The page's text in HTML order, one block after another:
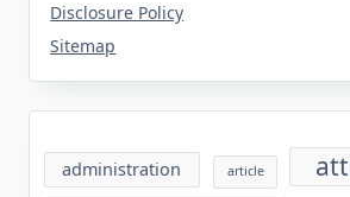
Disclosure Policy
Sitemap
administration article